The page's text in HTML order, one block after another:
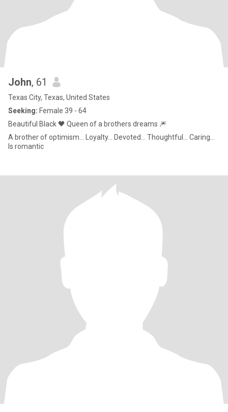
John, 61
Texas City, Texas, United States
Seeking: Female 39 - 64
Beautiful Black 🖤 Queen of a brothers dreams 🎆
A brother of optimism... Loyalty... Devoted... Thoughtful... Caring...
Is romantic